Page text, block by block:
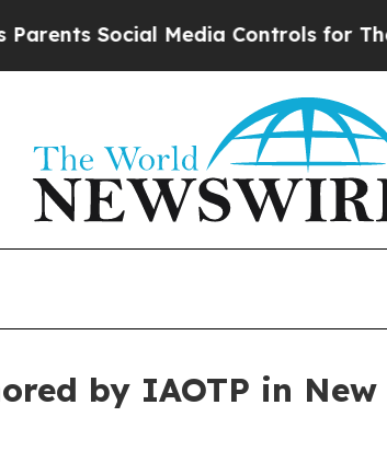
Social Media Controls for Their
by IAOTP in New